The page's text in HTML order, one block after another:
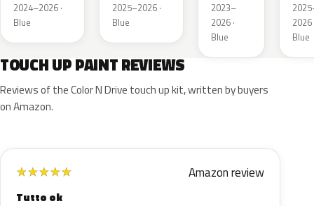
2024–2026 ·
Blue
2025–2026 ·
Blue
2023–
2026 ·
Blue
2026
Blue
TOUCH UP PAINT REVIEWS
Reviews of the Color N Drive touch up kit, written by buyers
on Amazon.
★★★★★ Amazon review
Tutto ok